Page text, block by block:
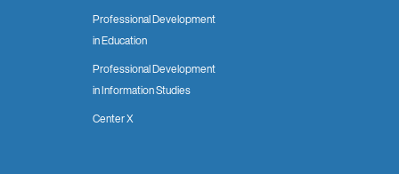
Professional Development
in Education
Professional Development
in Information Studies
Center X